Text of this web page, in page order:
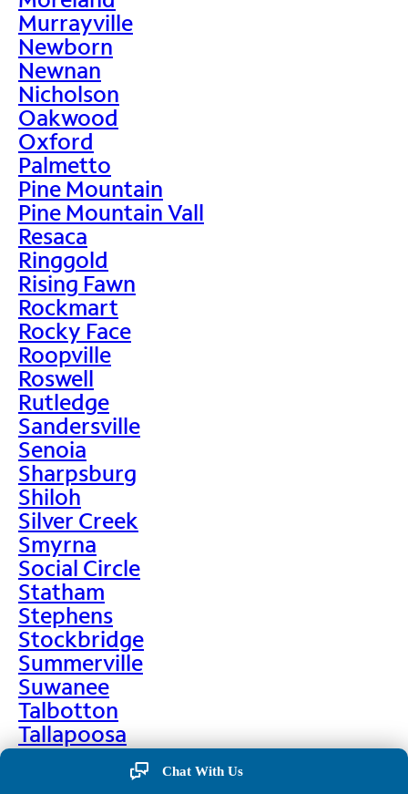
Murrayville
Newborn
Newnan
Nicholson
Oakwood
Oxford
Palmetto
Pine Mountain
Pine Mountain Vall
Resaca
Ringgold
Rising Fawn
Rockmart
Rocky Face
Roopville
Roswell
Rutledge
Sandersville
Senoia
Sharpsburg
Shiloh
Silver Creek
Smyrna
Social Circle
Statham
Stephens
Stockbridge
Summerville
Suwanee
Talbotton
Tallapoosa
Taylorsville
Chat With Us